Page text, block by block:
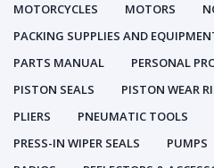
MOTORCYCLES
MOTORS
PACKING SUPPLIES AND
PARTS MANUAL
PERSONAL
PISTON SEALS
PISTON WEAR
PLIERS
PNEUMATIC TOOLS
PRESS-IN WIPER SEALS
PUMPS